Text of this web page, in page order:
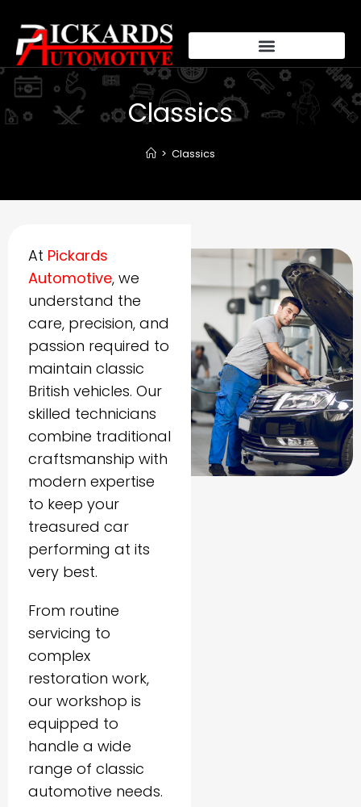
Classics
> Classics
At Pickards
Automotive, we
understand the
care, precision, and
passion required to
maintain classic
British vehicles. Our
skilled technicians
combine traditional
craftsmanship with
modern expertise
to keep your
treasured car
performing at its
very best.
From routine
servicing to
complex
restoration work,
our workshop is
equipped to
handle a wide
range of classic
automotive needs.